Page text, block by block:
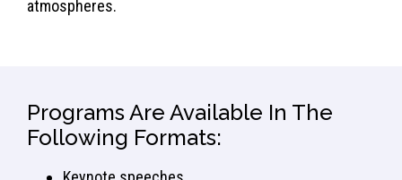
atmospheres.
Programs Are Available In The
Following Formats: